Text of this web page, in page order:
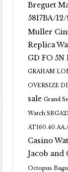
Breguet
5817BA/
Muller
Replica
GD FO 5N
GRAHAM
OVERSIZE
sale Grand
Watch
Casino
Jacob and
Octopus